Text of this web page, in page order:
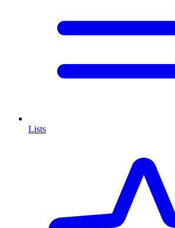
Lists